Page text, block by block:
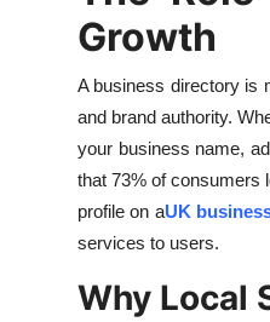
Growth
A business directory is
and brand authority.
your business name,
that 73% of consumers
profile on aUK
services to users.
Why Local